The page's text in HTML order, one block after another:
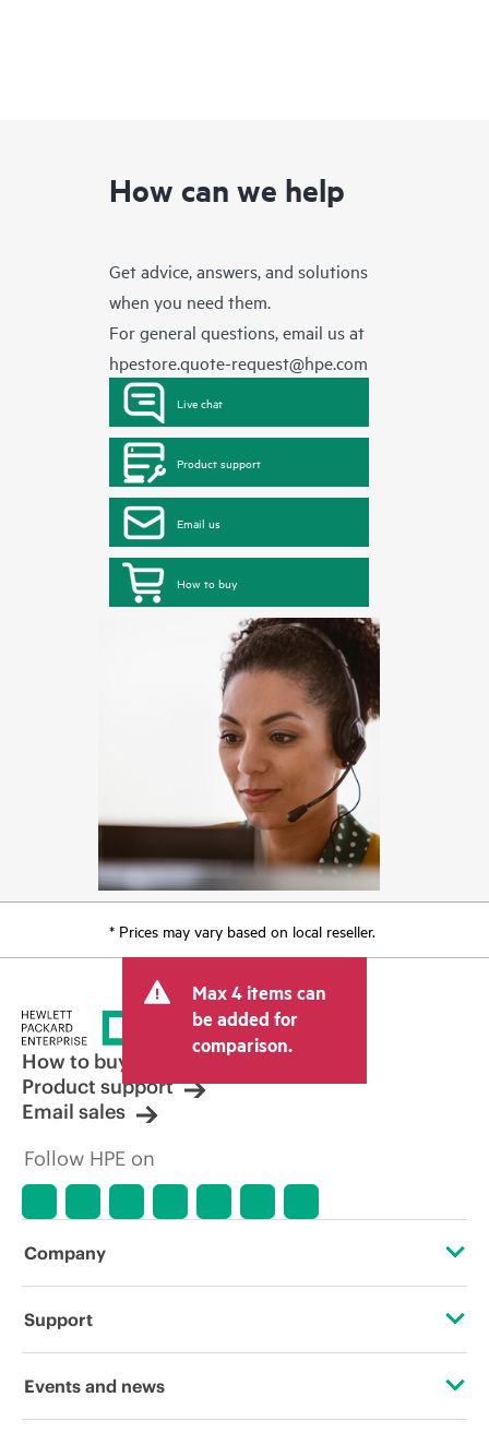
How can we help
Get advice, answers, and solutions
when you need them.
For general questions, email us at
hpestore.quote-request@hpe.com
Live chat
Product support
Email us
How to buy
* Prices may vary based on local reseller.
Max 4 items can
be added for
comparison.
How to buy
Product support
Email sales
Follow HPE on
Company
About HPE
Support
Operational support services
Events and news